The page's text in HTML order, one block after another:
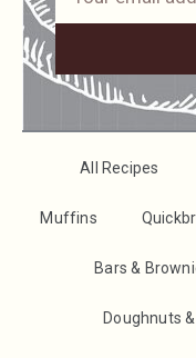
All Recipes
Muffins
Bars &
Doughnuts